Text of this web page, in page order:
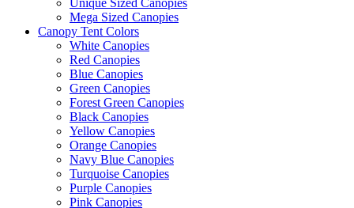
Unique Sized Canopies
Mega Sized Canopies
Canopy Tent Colors
White Canopies
Red Canopies
Blue Canopies
Green Canopies
Forest Green Canopies
Black Canopies
Yellow Canopies
Orange Canopies
Navy Blue Canopies
Turquoise Canopies
Purple Canopies
Pink Canopies